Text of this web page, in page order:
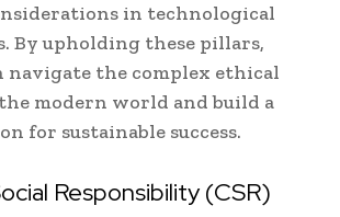
in technological
By upholding these pillars,
navigate the complex ethical
modern world and build a
for sustainable success.
Responsibility (CSR)